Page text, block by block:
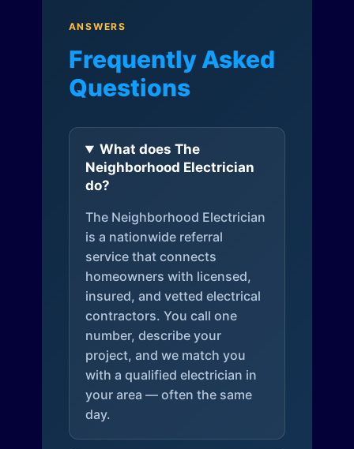
ANSWERS
Frequently Asked
Questions
What does The
Neighborhood Electrician
do?
The Neighborhood Electrician
is a nationwide referral
service that connects
homeowners with licensed,
insured, and vetted electrical
contractors. You call one
number, describe your
project, and we match you
with a qualified electrician in
your area — often the same
day.